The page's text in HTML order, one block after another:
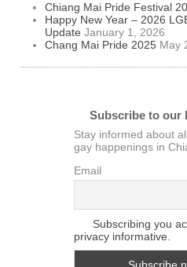
Chiang Mai Pride Festival
Happy New Year – 2026
Update January 1, 2026
Chang Mai Pride 2025 May
Subscribe to our
Stay informed about
gay happenings in
Email
Subscribing you
privacy informative.